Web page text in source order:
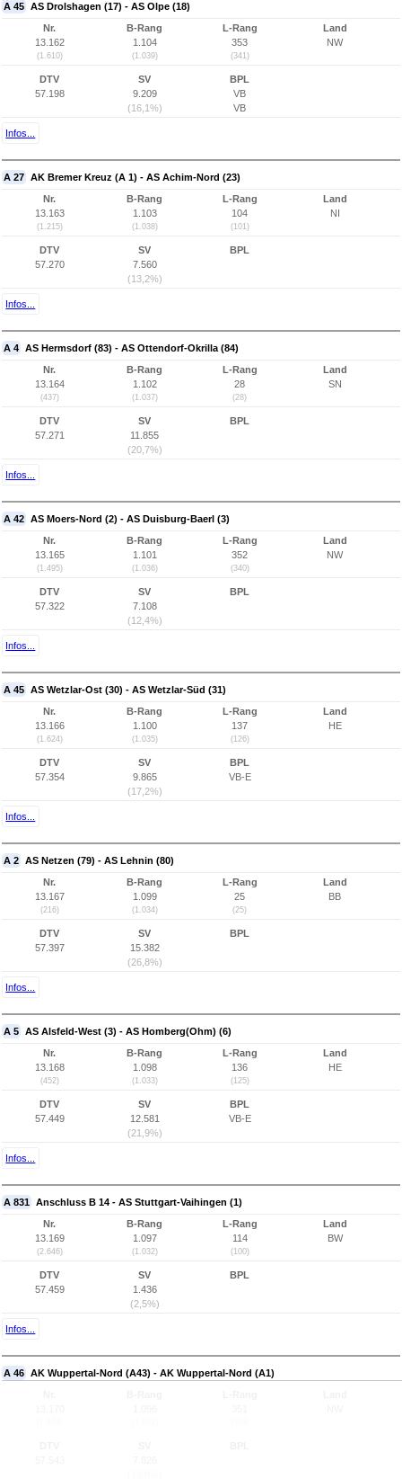
A 45 AS Drolshagen (17) - AS Olpe (18)
Nr.
13.162
(1.610)
B-Rang
1.104
(1.039)
L-Rang
353
(341)
Land
NW
DTV
57.198
SV
9.209
(16,1%)
BPL
VB
VB
Infos...
A 27 AK Bremer Kreuz (A 1) - AS Achim-Nord (23)
Nr.
13.163
(1.215)
B-Rang
1.103
(1.038)
L-Rang
104
(101)
Land
NI
DTV
57.270
SV
7.560
(13,2%)
BPL
Infos...
A 4 AS Hermsdorf (83) - AS Ottendorf-Okrilla (84)
Nr.
13.164
(437)
B-Rang
1.102
(1.037)
L-Rang
28
(28)
Land
SN
DTV
57.271
SV
11.855
(20,7%)
BPL
Infos...
A 42 AS Moers-Nord (2) - AS Duisburg-Baerl (3)
Nr.
13.165
(1.495)
B-Rang
1.101
(1.036)
L-Rang
352
(340)
Land
NW
DTV
57.322
SV
7.108
(12,4%)
BPL
Infos...
A 45 AS Wetzlar-Ost (30) - AS Wetzlar-Süd (31)
Nr.
13.166
(1.624)
B-Rang
1.100
(1.035)
L-Rang
137
(126)
Land
HE
DTV
57.354
SV
9.865
(17,2%)
BPL
VB-E
Infos...
A 2 AS Netzen (79) - AS Lehnin (80)
Nr.
13.167
(216)
B-Rang
1.099
(1.034)
L-Rang
25
(25)
Land
BB
DTV
57.397
SV
15.382
(26,8%)
BPL
Infos...
A 5 AS Alsfeld-West (3) - AS Homberg(Ohm) (6)
Nr.
13.168
(452)
B-Rang
1.098
(1.033)
L-Rang
136
(125)
Land
HE
DTV
57.449
SV
12.581
(21,9%)
BPL
VB-E
Infos...
A 831 Anschluss B 14 - AS Stuttgart-Vaihingen (1)
Nr.
13.169
(2.646)
B-Rang
1.097
(1.032)
L-Rang
114
(100)
Land
BW
DTV
57.459
SV
1.436
(2,5%)
BPL
Infos...
A 46 AK Wuppertal-Nord (A43) - AK Wuppertal-Nord (A1)